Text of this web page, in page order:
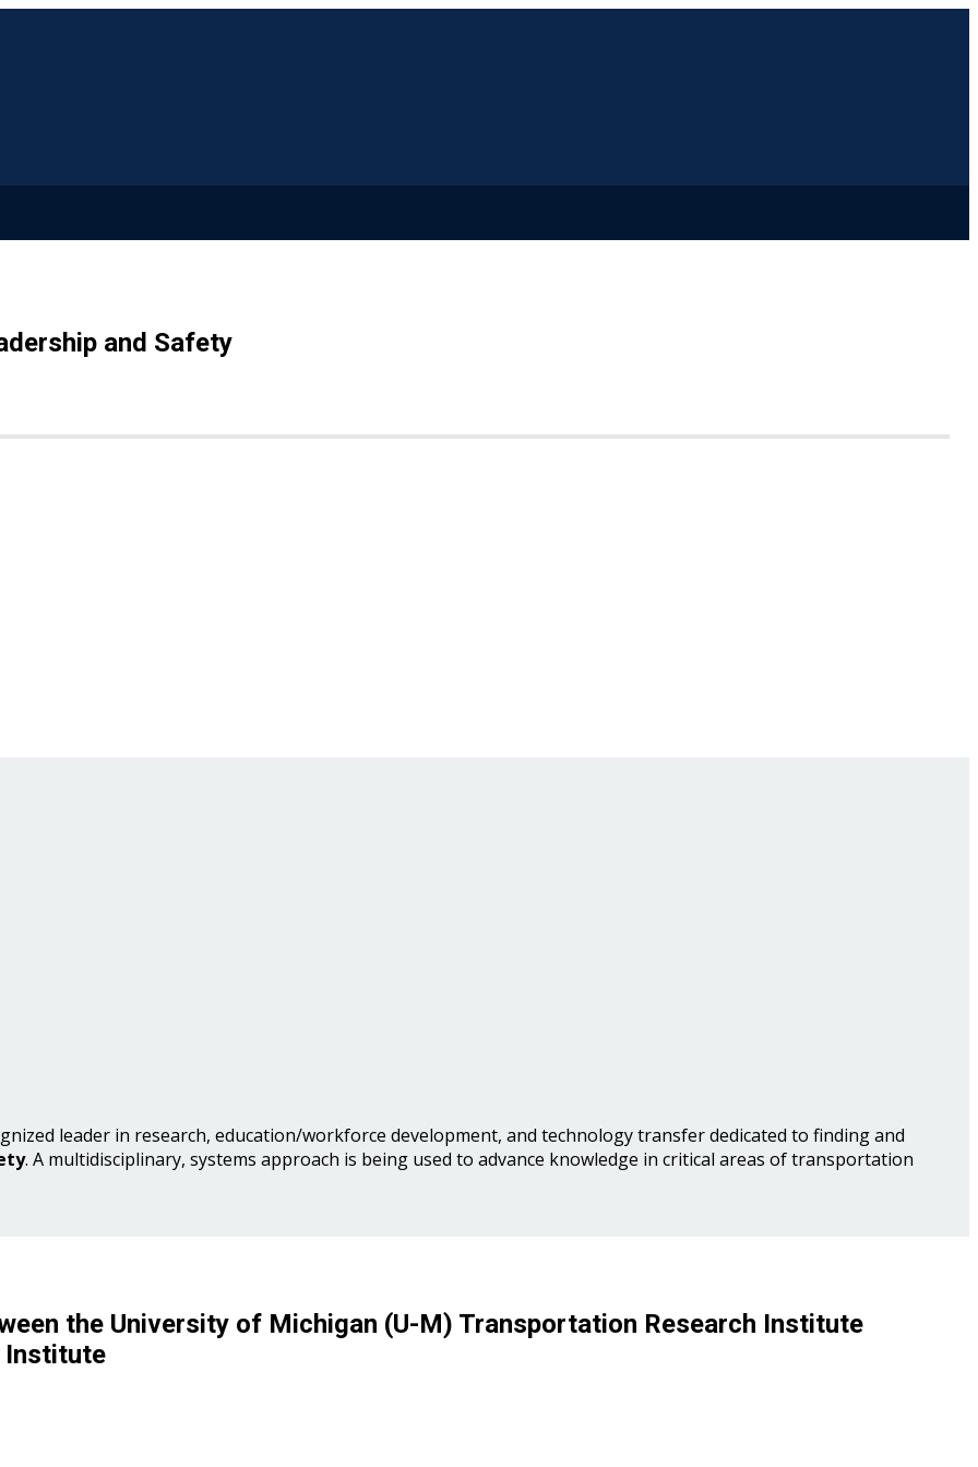
and Safety
leader in research, education/workforce development, and technology transfer dedicated to finding and
. A multidisciplinary, systems approach is being used to advance knowledge in critical areas of transportation
the University of Michigan (U-M) Transportation Research Institute
Institute